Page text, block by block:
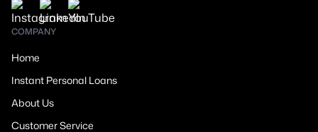
COMPANY
Home
Instant Personal Loans
About Us
Customer Service